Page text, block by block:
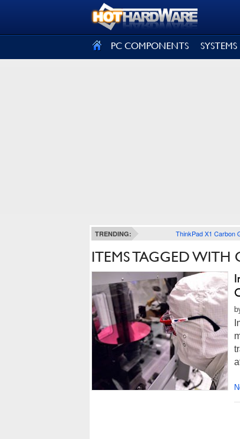
PC COMPONENTS SYSTEMS
TRENDING: ThinkPad X1 Carbon
ITEMS TAGGED WITH